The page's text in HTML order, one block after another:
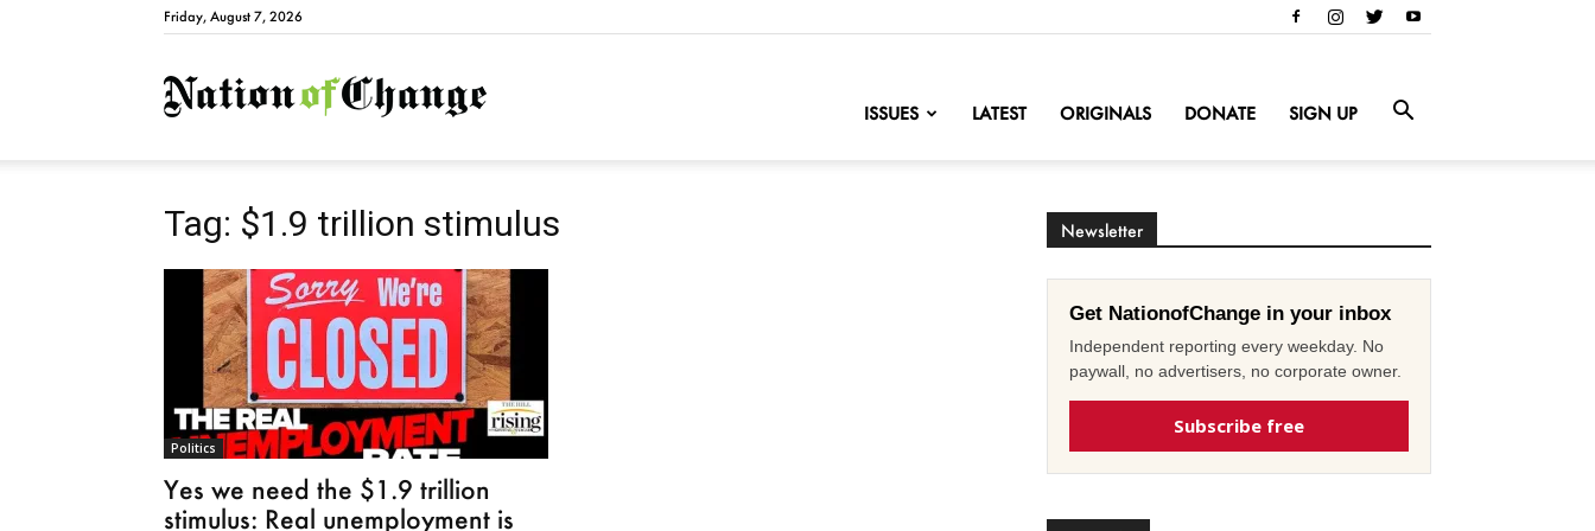
Friday, August 7, 2026
NationofChange
ISSUES LATEST ORIGINALS DONATE SIGN UP
Tag: $1.9 trillion stimulus
Politics
Yes we need the $1.9 trillion
stimulus: Real unemployment is
Newsletter
Get NationofChange in your inbox
Independent reporting every weekday. No
paywall, no advertisers, no corporate owner.
Subscribe free